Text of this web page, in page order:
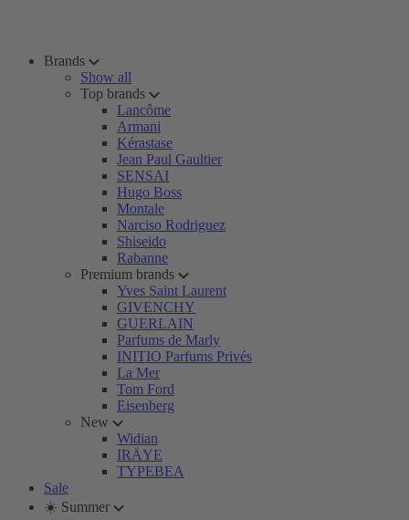
Brands
Show all
Top brands
Lancôme
Armani
Kérastase
Jean Paul Gaultier
SENSAI
Hugo Boss
Montale
Narciso Rodriguez
Shiseido
Rabanne
Premium brands
Yves Saint Laurent
GIVENCHY
GUERLAIN
Parfums de Marly
INITIO Parfums Privés
La Mer
Tom Ford
Eisenberg
New
Widian
IRÄYE
TYPEBEA
Sale
☀️ Summer